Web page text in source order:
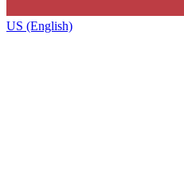
US (English)